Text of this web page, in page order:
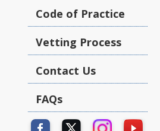
Code of Practice
Vetting Process
Contact Us
FAQs